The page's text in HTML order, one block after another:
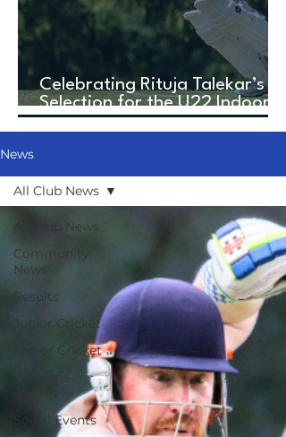
Celebrating Rituja Talekar’s
Selection for the U22 Indoor
Cricket World Cup!
News
All Club News
Community
News
Results
Junior Cricket
Senior Cricket
Social Events
All Club News